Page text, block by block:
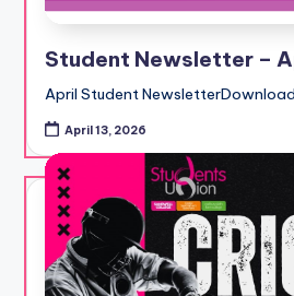
Student Newsletter –
April Student NewsletterDownload
April 13, 2026